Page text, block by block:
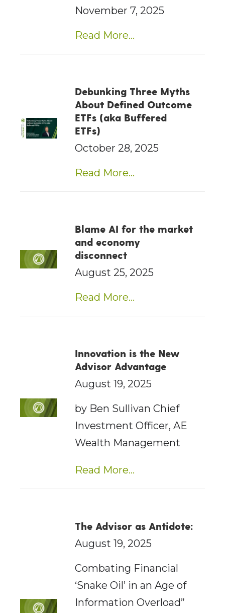
November 7, 2025
Read More...
Debunking Three Myths
About Defined Outcome
ETFs (aka Buffered
ETFs)
October 28, 2025
Read More...
Blame AI for the market
and economy
disconnect
August 25, 2025
Read More...
Innovation is the New
Advisor Advantage
August 19, 2025
by Ben Sullivan Chief
Investment Officer, AE
Wealth Management
Read More...
The Advisor as Antidote:
August 19, 2025
Combating Financial
‘Snake Oil’ in an Age of
Information Overload”